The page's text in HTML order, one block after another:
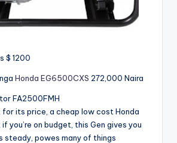
$ 1200
Honda EG6500CXS 272,000 Naira
FA2500FMH
for its price, a cheap low cost Honda
you’re on budget, this Gen gives you
powes many of things